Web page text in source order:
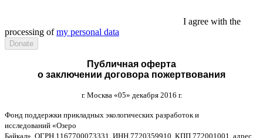
I agree with the
processing ofmy personal data
Публичная оферта
о заключении договора пожертвования
г. Москва «05» декабря 2016 г.
Фонд поддержки прикладных экологических разработок и
исследований «Озеро
Байкал», ОГРН 1167700073331, ИНН 7720359910, КПП 772001001, адрес